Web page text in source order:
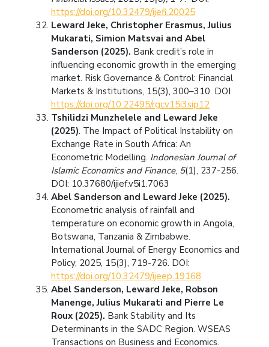
https://doi.org/10.32479/ijefi.20025
Leward Jeke, Christopher Erasmus, Julius
Mukarati, Simion Matsvai and Abel
Sanderson (2025). Bank credit’s role in
influencing economic growth in the emerging
market. Risk Governance & Control: Financial
Markets & Institutions, 15(3), 300–310. DOI
https://doi.org/10.22495/rgcv15i3sip12
Tshilidzi Munzhelele and Leward Jeke
(2025). The Impact of Political Instability on
Exchange Rate in South Africa: An
Econometric Modelling. Indonesian Journal of
Islamic Economics and Finance, 5(1), 237-256.
DOI: 10.37680/ijief.v5i1.7063
Abel Sanderson and Leward Jeke (2025).
Econometric analysis of rainfall and
temperature on economic growth in Angola,
Botswana, Tanzania & Zimbabwe.
International Journal of Energy Economics and
Policy, 2025, 15(3), 719-726. DOI:
https://doi.org/10.32479/ijeep.19168
Abel Sanderson, Leward Jeke, Robson
Manenge, Julius Mukarati and Pierre Le
Roux (2025). Bank Stability and Its
Determinants in the SADC Region. WSEAS
Transactions on Business and Economics.